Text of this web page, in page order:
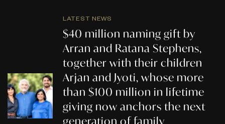
LATEST NEWS
$40 million naming gift by
Arran and Ratana Stephens,
together with their children
Arjan and Jyoti, whose more
than $100 million in lifetime
giving now anchors the next
generation of family